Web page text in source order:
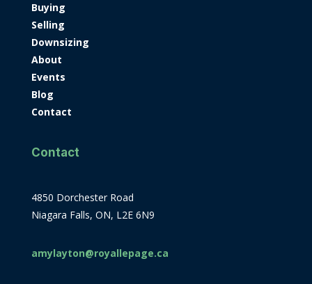
Buying
Selling
Downsizing
About
Events
Blog
Contact
Contact
4850 Dorchester Road
Niagara Falls, ON, L2E 6N9
amylayton@royallepage.ca